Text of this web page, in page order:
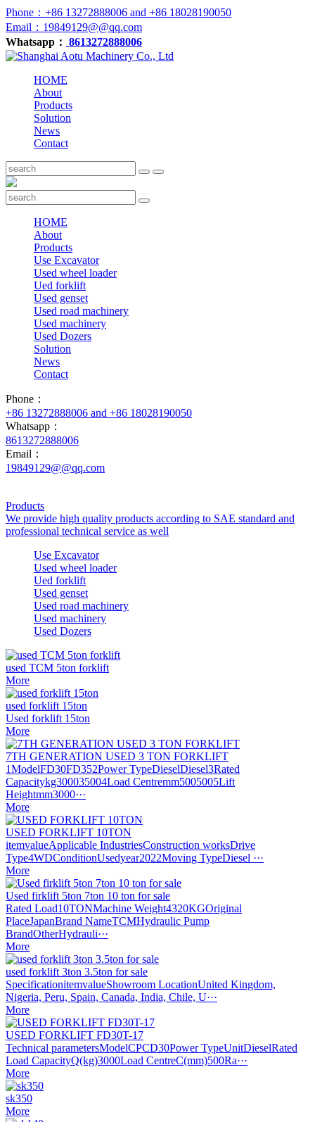
Phone：+86 13272888006 and +86 18028190050
Email：19849129@@qq.com
Whatsapp： 8613272888006
HOME
About
Products
Solution
News
Contact
HOME
About
Products
Use Excavator
Used wheel loader
Ued forklift
Used genset
Used road machinery
Used machinery
Used Dozers
Solution
News
Contact
Phone：
+86 13272888006 and +86 18028190050
Whatsapp：
8613272888006
Email：
19849129@@qq.com
Products
We provide high quality products according to SAE standard and
professional technical service as well
Use Excavator
Used wheel loader
Ued forklift
Used genset
Used road machinery
Used machinery
Used Dozers
used TCM 5ton forklift
More
used forklift 15ton
Used forklift 15ton
More
7TH GENERATION USED 3 TON FORKLIFT
1ModelFD30FD352Power TypeDieselDiesel3Rated
Capacitykg300035004Load Centremm5005005Lift
Heightmm3000···
More
USED FORKLIFT 10TON
itemvalueApplicable IndustriesConstruction worksDrive
Type4WDConditionUsedyear2022Moving TypeDiesel ···
More
Used firklift 5ton 7ton 10 ton for sale
Rated Load10TONMachine Weight4320KGOriginal
PlaceJapanBrand NameTCMHydraulic Pump
BrandOtherHydrauli···
More
used forklift 3ton 3.5ton for sale
SpecificationitemvalueShowroom LocationUnited Kingdom,
Nigeria, Peru, Spain, Canada, India, Chile, U···
More
USED FORKLIFT FD30T-17
Technical parametersModelCPCD30Power TypeUnitDieselRated
Load CapacityQ(kg)3000Load CentreC(mm)500Ra···
More
sk350
More